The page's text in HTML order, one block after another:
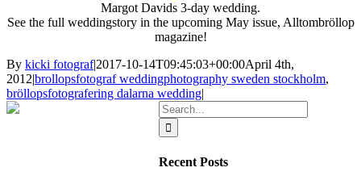
Margot Davids 3-day wedding.
See the full weddingstory in the upcoming May issue, Alltombröllop
magazine!
By kicki fotograf|2017-10-14T09:45:03+00:00April 4th,
2012|brollopsfotograf weddingphotography sweden stockholm,
bröllopsfotografering dalarna wedding|
Search
for:
Recent Posts